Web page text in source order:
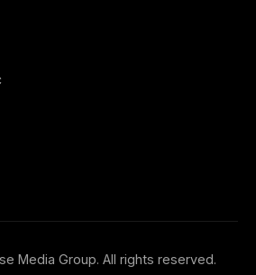
Media Group. All rights reserved.